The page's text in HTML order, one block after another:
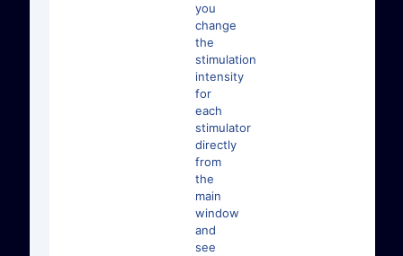
you
change
the
stimulation
intensity
for
each
stimulator
directly
from
the
main
window
and
see